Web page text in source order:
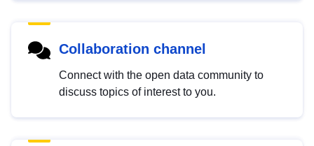
Collaboration channel
Connect with the open data community to
discuss topics of interest to you.